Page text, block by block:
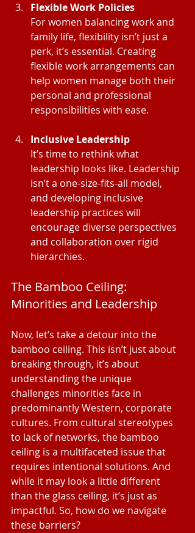
Flexible Work Policies
For women balancing work and
family life, flexibility isn’t just a
perk, it’s essential. Creating
flexible work arrangements can
help women manage both their
personal and professional
responsibilities with ease.
Inclusive Leadership
It’s time to rethink what
leadership looks like. Leadership
isn’t a one-size-fits-all model,
and developing inclusive
leadership practices will
encourage diverse perspectives
and collaboration over rigid
hierarchies.
The Bamboo Ceiling:
Minorities and Leadership
Now, let’s take a detour into the
bamboo ceiling. This isn’t just about
breaking through, it’s about
understanding the unique
challenges minorities face in
predominantly Western, corporate
cultures. From cultural stereotypes
to lack of networks, the bamboo
ceiling is a multifaceted issue that
requires intentional solutions. And
while it may look a little different
than the glass ceiling, it’s just as
impactful. So, how do we navigate
these barriers?